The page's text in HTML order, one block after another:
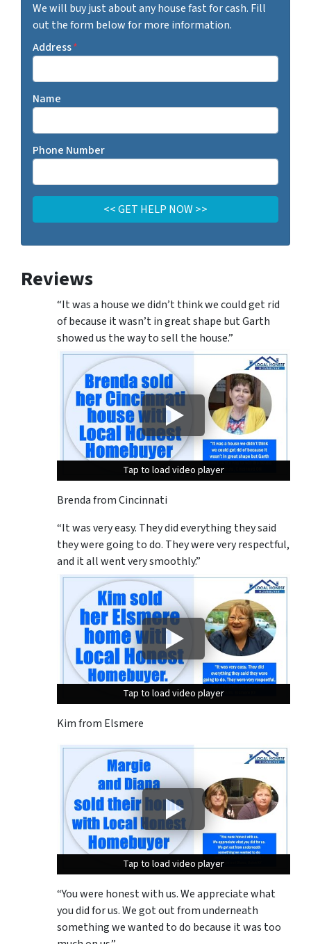
We will buy just about any house fast for cash. Fill
out the form below for more information.
Address*
Name
Phone Number
Reviews
“It was a house we didn’t think we could get rid
of because it wasn’t in great shape but Garth
showed us the way to sell the house.”
Tap to load video player
Tap to load video player
Tap to load video player
Brenda from Cincinnati
“It was very easy. They did everything they said
they were going to do. They were very respectful,
and it all went very smoothly.”
Tap to load video player
Tap to load video player
Tap to load video player
Kim from Elsmere
Tap to load video player
Tap to load video player
Tap to load video player
“You were honest with us. We appreciate what
you did for us. We got out from underneath
something we wanted to do because it was too